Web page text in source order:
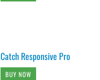
Catch Responsive Pro
BUY NOW